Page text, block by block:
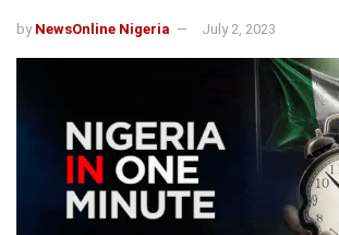
by NewsOnline Nigeria July 2, 2023